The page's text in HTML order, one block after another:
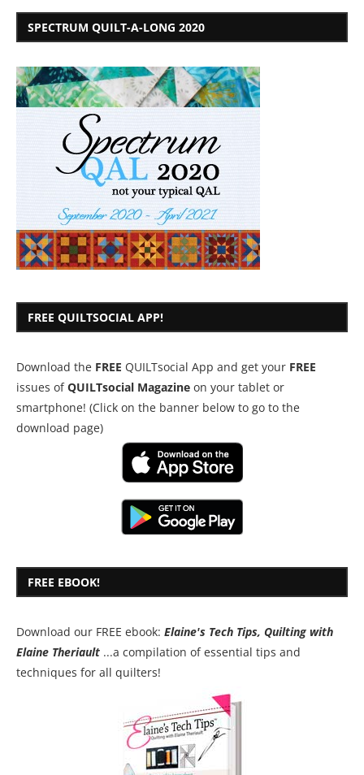
SPECTRUM QUILT-A-LONG 2020
FREE QUILTSOCIAL APP!
Download the FREE QUILTsocial App and get your FREE
issues ofQUILTsocial Magazine on your tablet or
smartphone! (Click on the banner below to go to the
download page)
FREE EBOOK!
Download our FREE ebook: Elaine's Tech Tips, Quilting with
Elaine Theriault ...a compilation of essential tips and
techniques for all quilters!